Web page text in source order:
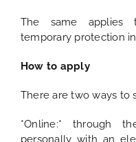
The same applies
temporary protection
How to apply
There are two ways to
*Online:* through
personally with an